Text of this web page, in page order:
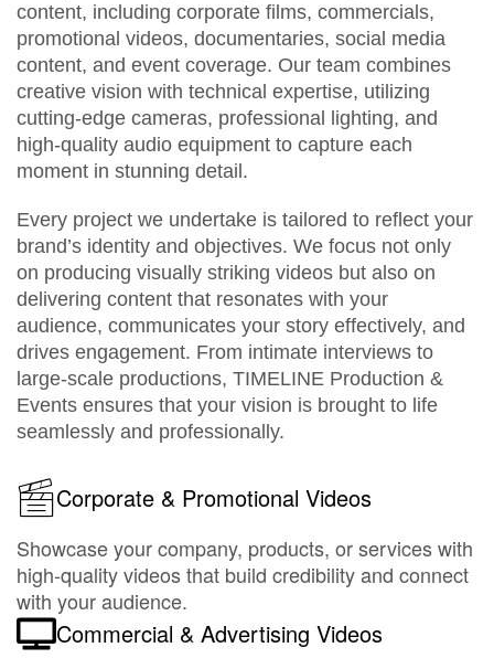
content, including corporate films, commercials,
promotional videos, documentaries, social media
content, and event coverage. Our team combines
creative vision with technical expertise, utilizing
cutting-edge cameras, professional lighting, and
high-quality audio equipment to capture each
moment in stunning detail.
Every project we undertake is tailored to reflect your
brand’s identity and objectives. We focus not only
on producing visually striking videos but also on
delivering content that resonates with your
audience, communicates your story effectively, and
drives engagement. From intimate interviews to
large-scale productions, TIMELINE Production &
Events ensures that your vision is brought to life
seamlessly and professionally.
Corporate & Promotional Videos
Showcase your company, products, or services with
high-quality videos that build credibility and connect
with your audience.
Commercial & Advertising Videos